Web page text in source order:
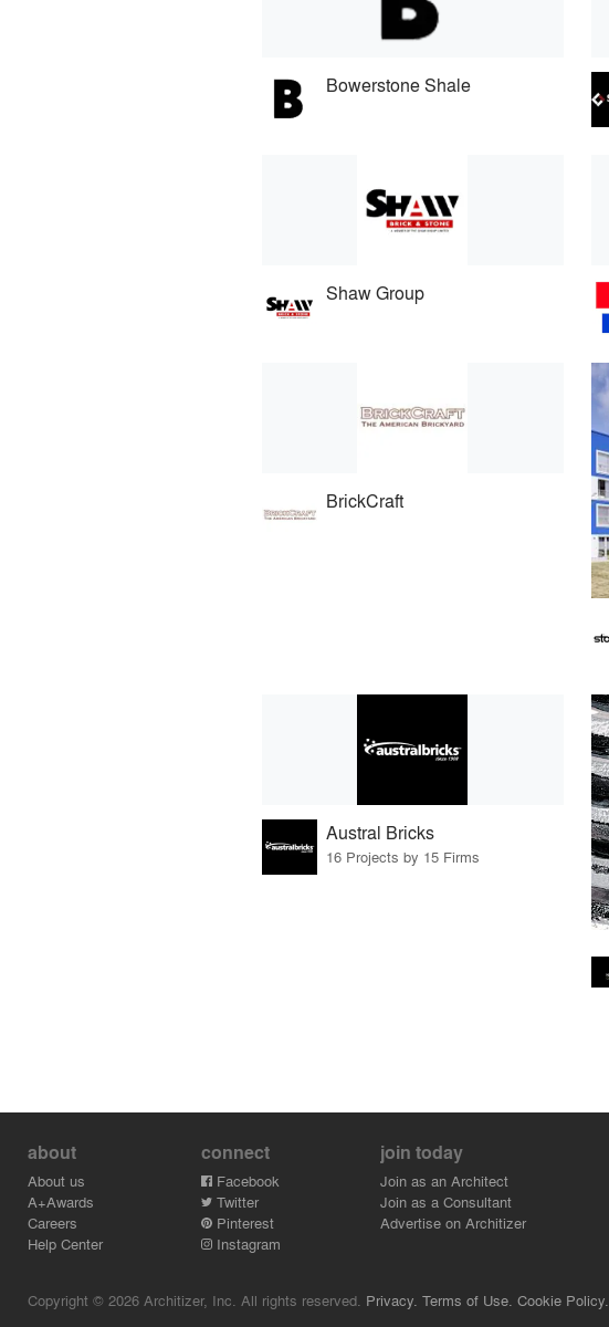
Bowerstone Shale
Shaw Group
BrickCraft
Austral Bricks
16 Projects by 15 Firms
about
About us
A+Awards
Careers
Help Center
connect
Facebook
Twitter
Pinterest
Instagram
join today
Join as an Architect
Join as a Consultant
Advertise on Architizer
Copyright © 2026 Architizer, Inc. All rights reserved. Privacy. Terms of Use. Cookie Policy.